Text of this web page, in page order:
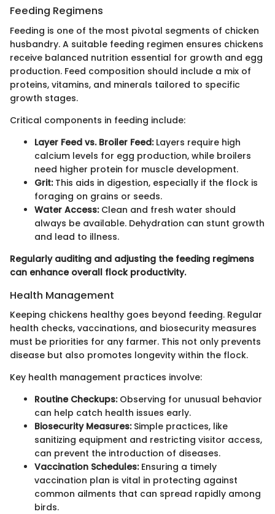
Feeding Regimens
Feeding is one of the most pivotal segments of chicken
husbandry. A suitable feeding regimen ensures chickens
receive balanced nutrition essential for growth and egg
production. Feed composition should include a mix of
proteins, vitamins, and minerals tailored to specific
growth stages.
Critical components in feeding include:
Layer Feed vs. Broiler Feed:Layers require high
calcium levels for egg production, while broilers
need higher protein for muscle development.
Grit:This aids in digestion, especially if the flock is
foraging on grains or seeds.
Water Access:Clean and fresh water should
always be available. Dehydration can stunt growth
and lead to illness.
Regularly auditing and adjusting the feeding regimens
can enhance overall flock productivity.
Health Management
Keeping chickens healthy goes beyond feeding. Regular
health checks, vaccinations, and biosecurity measures
must be priorities for any farmer. This not only prevents
disease but also promotes longevity within the flock.
Key health management practices involve:
Routine Checkups:Observing for unusual behavior
can help catch health issues early.
Biosecurity Measures:Simple practices, like
sanitizing equipment and restricting visitor access,
can prevent the introduction of diseases.
Vaccination Schedules:Ensuring a timely
vaccination plan is vital in protecting against
common ailments that can spread rapidly among
birds.